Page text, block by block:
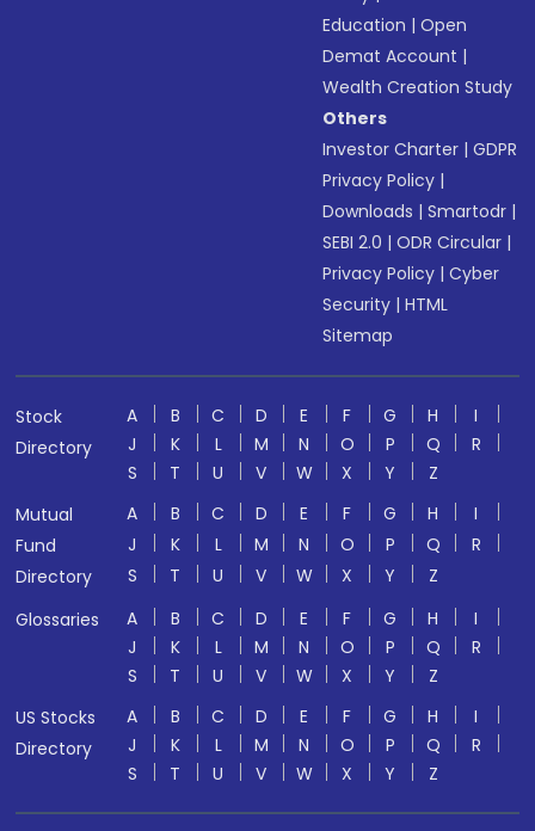
Education |Open
Demat Account |
Wealth Creation Study
Others
Investor Charter |GDPR
Privacy Policy |
Downloads |Smartodr |
SEBI 2.0 |ODR Circular |
Privacy Policy |Cyber
Security |HTML
Sitemap
Stock
Directory
A B C D E F G H
I
J
K L M N O P Q
R
S
T U V W X Y
Z
Mutual
Fund
Directory
A B C D E F G H
I
J
K L M N O P Q
R
S
T U V W X Y
Z
Glossaries
A B C D E F G H
I
J
K L M N O P Q
R
S
T U V W X Y
Z
US Stocks
Directory
A B C D E F G H
I
J
K L M N O P Q
R
S
T U V W X Y Z